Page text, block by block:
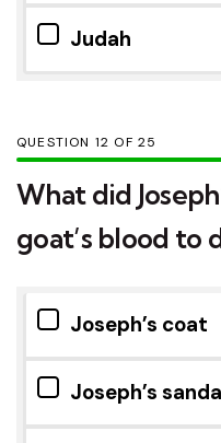
Judah
QUESTION OF25
What did
goat’s blood to
Joseph’s coat
Joseph’s